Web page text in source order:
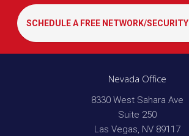
SCHEDULE A FREE NETWORK/
Nevada Office
8330 West Sahara Ave
Suite 250
Las Vegas, NV 89117